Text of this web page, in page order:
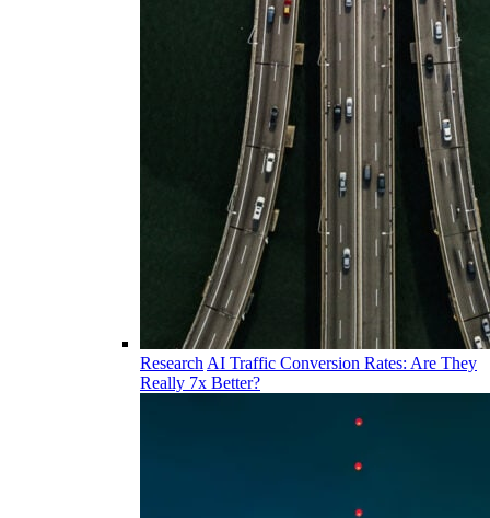
Research AI Traffic Conversion Rates: Are They
Really 7x Better?